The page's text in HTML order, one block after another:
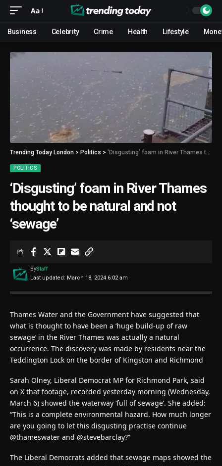
Aa
Business Celebrity Crime Health Lifestyle
Trending Today London > Politics > ‘Disgusting’ foam in River Thames thought to be natural and not ‘sewage’
POLITICS
‘Disgusting’ foam in River Thames
thought to be natural and not
‘sewage’
Last updated: March 18, 2024 6:02 am
ByStaff
Thames Water and the Government have suggested that
what is thought to have been a ‘huge build-up of raw
sewage’ in the River Thames was actually a natural
occurrence. The discovery was made by residents near the
Teddington Lock on the border of Kingston and Richmond
Sarah Olney, Liberal Democrat MP for Richmond Park, said
on X that footage, recorded yesterday morning (Wednesday,
March 6) showed the waterway ‘full of sewage’. She added:
“This is a complete environmental hazard. How much longer
are you going to let this disgusting practise continue
@thameswater and @stevebarclay?”
The Liberal Democrats added that sewage maps showed the